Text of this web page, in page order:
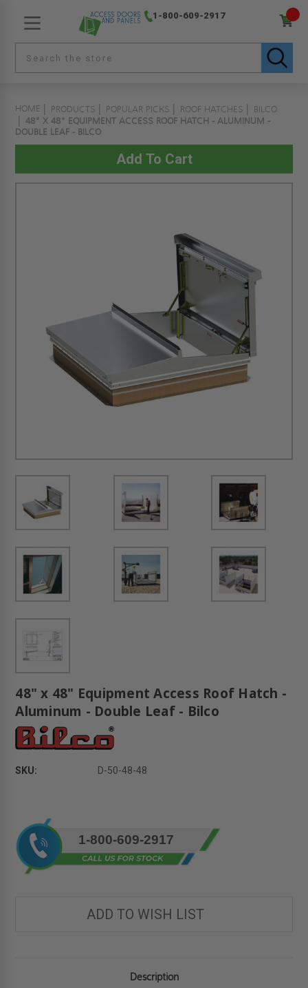
1-800-609-2917
HOME PRODUCTS POPULAR PICKS ROOF HATCHES
BILCO
48" X 48" EQUIPMENT ACCESS ROOF HATCH - ALUMINUM -
DOUBLE LEAF - BILCO
48" x 48" Equipment Access Roof Hatch -
Aluminum - Double Leaf - Bilco
SKU: D-50-48-48
Current
Stock:
1-800-609-2917
ADD TO WISH LIST
Description